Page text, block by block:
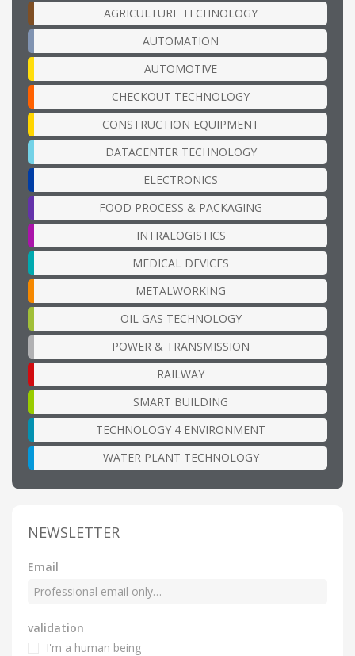
AGRICULTURE TECHNOLOGY
AUTOMATION
AUTOMOTIVE
CHECKOUT TECHNOLOGY
CONSTRUCTION EQUIPMENT
DATACENTER TECHNOLOGY
ELECTRONICS
FOOD PROCESS & PACKAGING
INTRALOGISTICS
MEDICAL DEVICES
METALWORKING
OIL GAS TECHNOLOGY
POWER & TRANSMISSION
RAILWAY
SMART BUILDING
TECHNOLOGY 4 ENVIRONMENT
WATER PLANT TECHNOLOGY
NEWSLETTER
Email
validation
I'm a human being